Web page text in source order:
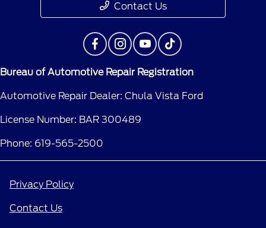
Contact Us
Bureau of Automotive Repair Registration
Automotive Repair Dealer: Chula Vista Ford
License Number: BAR 300489
Phone: 619-565-2500
Privacy Policy
Contact Us